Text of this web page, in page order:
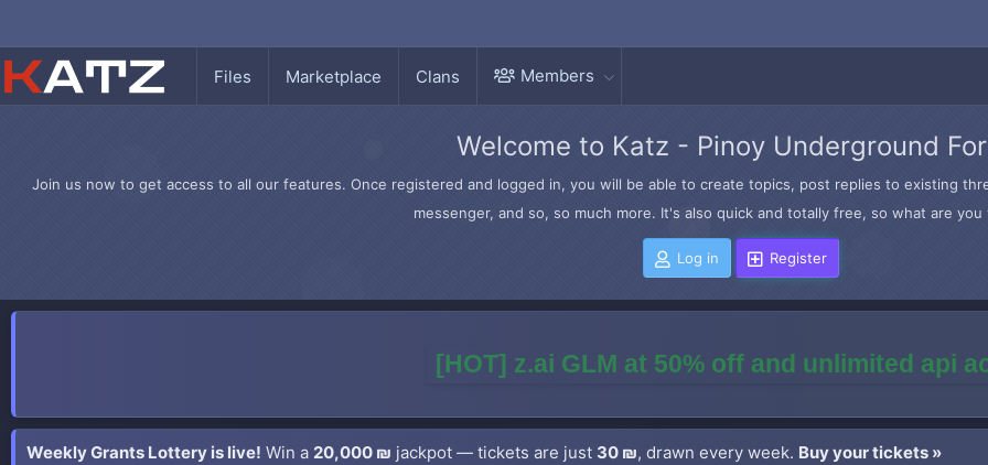
Files Marketplace Clans Members
Welcome to Katz - Pinoy Underground
Join us now to get access to all our features. Once registered and logged in, you will be able to create topics, post replies to existing
messenger, and so, so much more. It's also quick and totally free, so what are
Log in Register
[HOT] z.ai GLM at 50% off and unlimited api
Weekly Grants Lottery is live! Win a 20,000 ₪ jackpot — tickets are just 30 ₪, drawn every week. Buy your tickets »